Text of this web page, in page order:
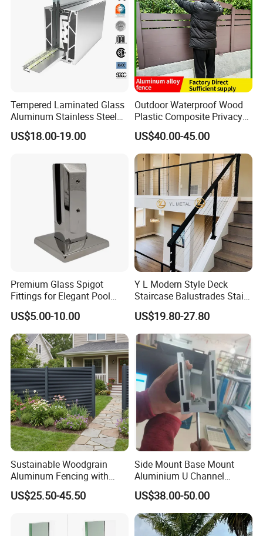
Tempered Laminated Glass
Aluminum Stainless Steel
Glass Railing Supplier
US$18.00-19.00
Outdoor Waterproof Wood
Plastic Composite Privacy
Garden Fence with
Aluminum Alloy Post
US$40.00-45.00
Premium Glass Spigot
Fittings for Elegant Pool
Fencing Solutions
US$5.00-10.00
Y L Modern Style Deck
Staircase Balustrades Stair
Balcony Handrails Stainless
Balustrade
US$19.80-27.80
Sustainable Woodgrain
Aluminum Fencing with
Zero Toxins Protection
US$25.50-45.50
Side Mount Base Mount
Aluminium U Channel
Balustrade Profile LED
Lighting
US$38.00-50.00